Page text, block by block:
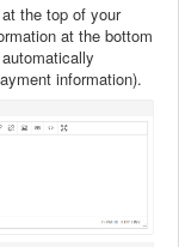
the top of your
at the bottom
information).